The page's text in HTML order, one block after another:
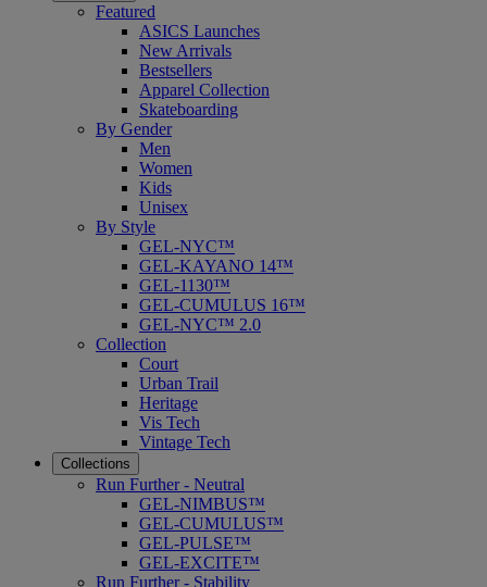
Featured
ASICS Launches
New Arrivals
Bestsellers
Apparel Collection
Skateboarding
By Gender
Men
Women
Kids
Unisex
By Style
GEL-NYC™
GEL-KAYANO 14™
GEL-1130™
GEL-CUMULUS 16™
GEL-NYC™ 2.0
Collection
Court
Urban Trail
Heritage
Vis Tech
Vintage Tech
Collections
Run Further - Neutral
GEL-NIMBUS™
GEL-CUMULUS™
GEL-PULSE™
GEL-EXCITE™
Run Further - Stability